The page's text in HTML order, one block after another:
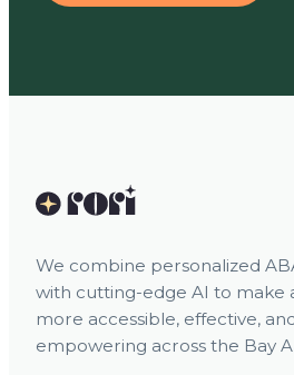
We combine personalized
with cutting-edge AI to make
more accessible, effective,
empowering across the Bay